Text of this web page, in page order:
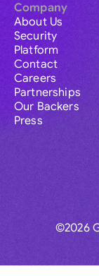
Company
About Us
Security
Platform
Contact
Careers
Partnerships
Our Backers
Press
©2026